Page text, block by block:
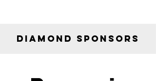
DIAMOND SPONSORS